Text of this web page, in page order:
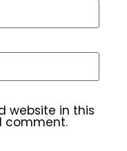
website in this
comment.